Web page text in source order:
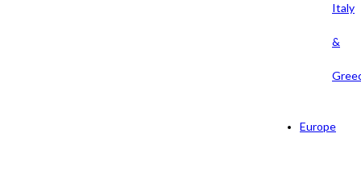
Italy
&
Europe